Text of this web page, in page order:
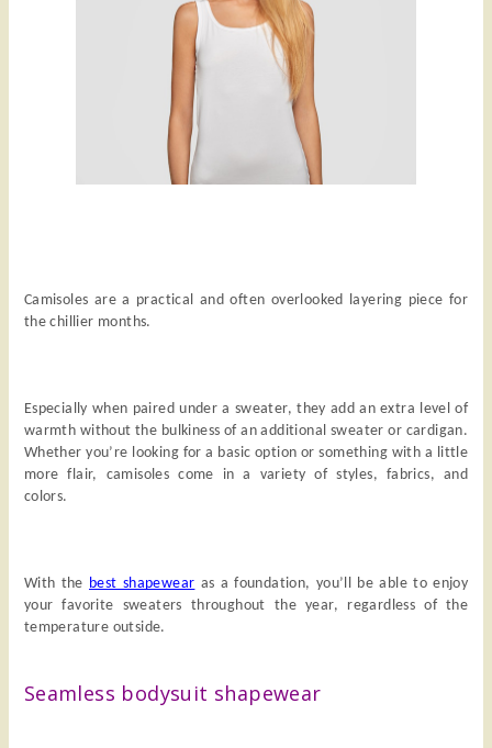
Camisoles are a practical and often overlooked layering piece for
the chillier months.
Especially when paired under a sweater, they add an extra level of
warmth without the bulkiness of an additional sweater or cardigan.
Whether you’re looking for a basic option or something with a little
more flair, camisoles come in a variety of styles, fabrics, and
colors.
With the best shapewear as a foundation, you’ll be able to enjoy
your favorite sweaters throughout the year, regardless of the
temperature outside.
Seamless bodysuit shapewear